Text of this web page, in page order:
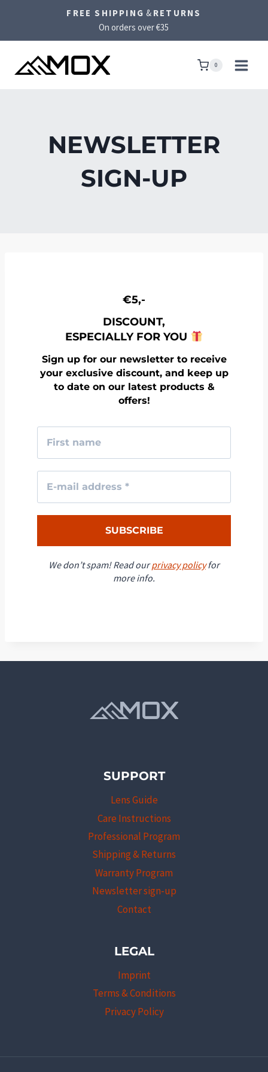
content
FREE SHIPPING & RETURNS
On orders over €35
0
NEWSLETTER
SIGN-UP
€5,-
DISCOUNT,
ESPECIALLY FOR YOU
Sign up for our newsletter to receive
your exclusive discount, and keep up
to date on our latest products &
offers!
We don’t spam! Read ourprivacy policyfor
more info.
SUPPORT
Lens Guide
Care Instructions
Professional Program
Shipping & Returns
Warranty Program
Newsletter sign-up
Contact
LEGAL
Imprint
Terms & Conditions
Privacy Policy